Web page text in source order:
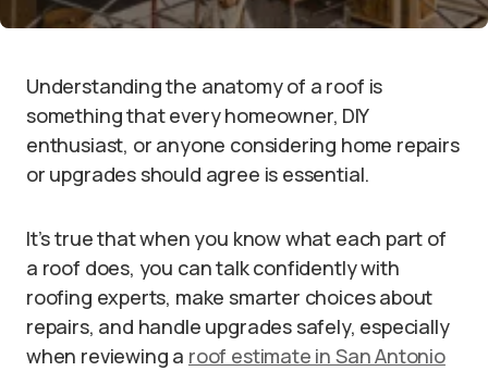
Understanding the anatomy of a roof is
something that every homeowner, DIY
enthusiast, or anyone considering home repairs
or upgrades should agree is essential.
It’s true that when you know what each part of
a roof does, you can talk confidently with
roofing experts, make smarter choices about
repairs, and handle upgrades safely, especially
when reviewing a roof estimate in San Antonio